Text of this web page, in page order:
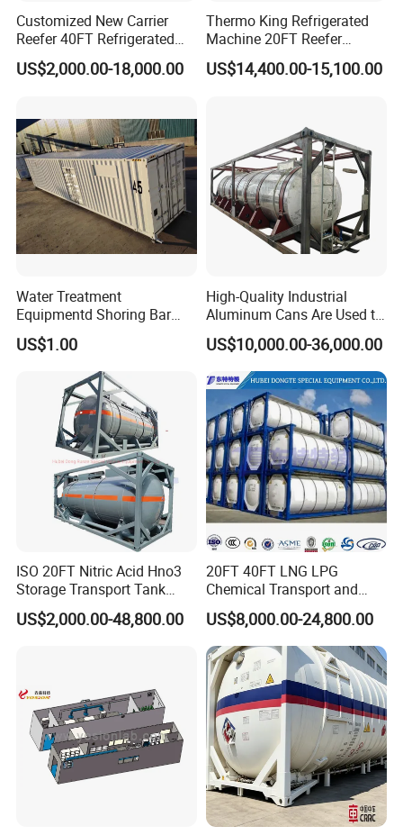
Customized New Carrier
Reefer 40FT Refrigerated
Shipping Container
US$2,000.00-18,000.00
Thermo King Refrigerated
Machine 20FT Reefer
Container Price
US$14,400.00-15,100.00
Water Treatment
Equipmentd Shoring Bar
Securing Room Container
Prefab Cabin Home
US$1.00
High-Quality Industrial
Aluminum Cans Are Used to
Transport Concentrated
Nitric Acid Corrosive
Chemicals Liquidsand
Chemical Cargo Containers
US$10,000.00-36,000.00
ISO 20FT Nitric Acid Hno3
Storage Transport Tank
Container
US$2,000.00-48,800.00
20FT 40FT LNG LPG
Chemical Transport and
Storage ISO Tank Container
Stainless Steel Tank
US$8,000.00-24,800.00